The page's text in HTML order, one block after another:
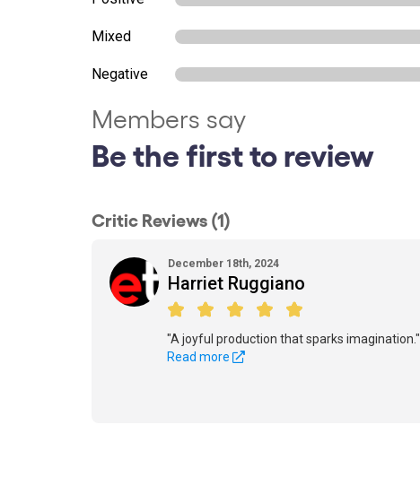
Mixed
Negative
Members say
Be the first to review
Critic Reviews (1)
December 18th, 2024
Harriet Ruggiano
"A joyful production that sparks imagination."
Read more